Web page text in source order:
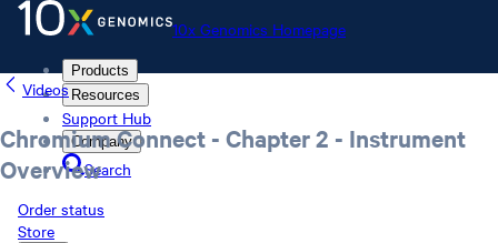
10x Genomics Homepage
Products
Resources
Support Hub
Company
Search
Order status
Store
Videos
Chromium Connect - Chapter 2 - Instrument
Overview